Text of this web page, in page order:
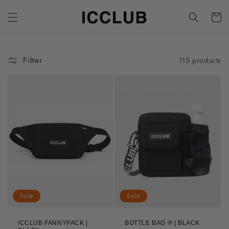
content
Cart
Filter 115 products
Sale
ICCLUB FANNYPACK |
Sale
BOTTLE BAG ® | BLACK